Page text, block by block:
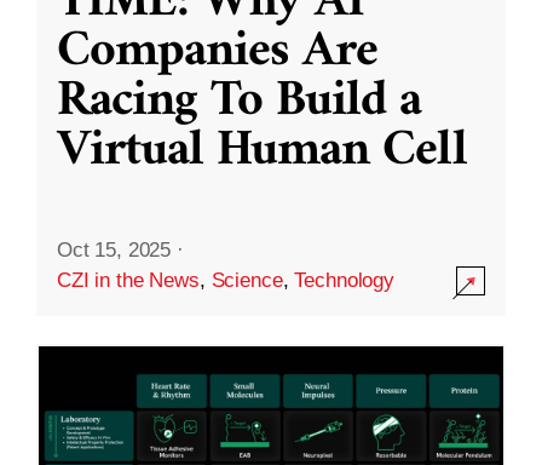
Companies Are
Racing To Build a
Virtual Human Cell
Oct 15, 2025 ·
CZI in the News, Science,Technology